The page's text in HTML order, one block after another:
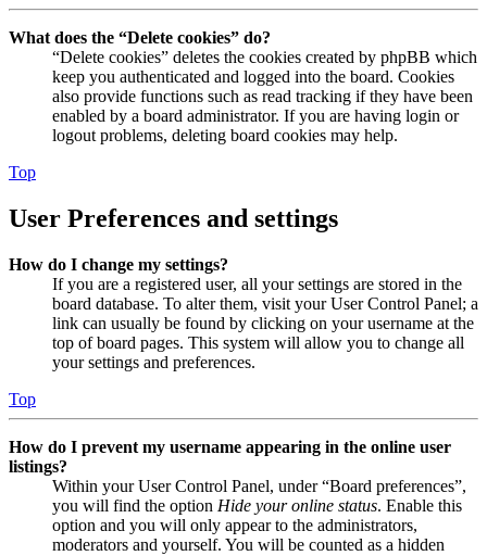
What does the “Delete cookies” do?
“Delete cookies” deletes the cookies created by phpBB which
keep you authenticated and logged into the board. Cookies
also provide functions such as read tracking if they have been
enabled by a board administrator. If you are having login or
logout problems, deleting board cookies may help.
Top
User Preferences and settings
How do I change my settings?
If you are a registered user, all your settings are stored in the
board database. To alter them, visit your User Control Panel; a
link can usually be found by clicking on your username at the
top of board pages. This system will allow you to change all
your settings and preferences.
Top
How do I prevent my username appearing in the online user
listings?
Within your User Control Panel, under “Board preferences”,
you will find the option Hide your online status. Enable this
option and you will only appear to the administrators,
moderators and yourself. You will be counted as a hidden